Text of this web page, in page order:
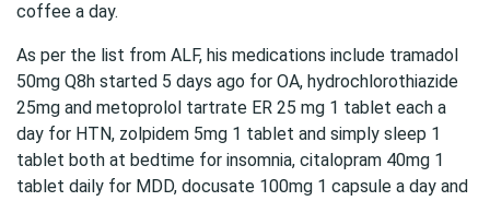
coffee a day.
As per the list from ALF, his medications include tramadol
50mg Q8h started 5 days ago for OA, hydrochlorothiazide
25mg and metoprolol tartrate ER 25 mg 1 tablet each a
day for HTN, zolpidem 5mg 1 tablet and simply sleep 1
tablet both at bedtime for insomnia, citalopram 40mg 1
tablet daily for MDD, docusate 100mg 1 capsule a day and